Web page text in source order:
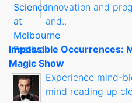
innovation and
and..
Impossible Occurrences:
Magic Show
Experience mind-
mind reading up